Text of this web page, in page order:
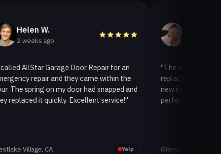
W.
ago
Garage Door Repair for an
and they came within the
on my door had snapped and
it quickly. Excellent service!"
CA
Helen A.
3 weeks ago
"The team at AllStar
replaced our old garage
new insulated one. It looks
perfectly. Very satisfied
Glenview, CA